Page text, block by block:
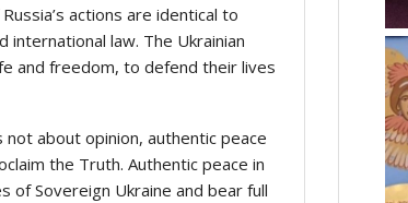
actions are identical to
law. The Ukrainian
and freedom, to defend their lives
about opinion, authentic peace
the Truth. Authentic peace in
of Sovereign Ukraine and bear full